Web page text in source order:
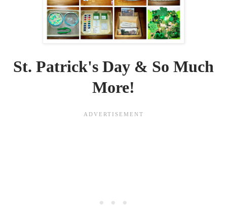
St. Patrick's Day & So Much
More!